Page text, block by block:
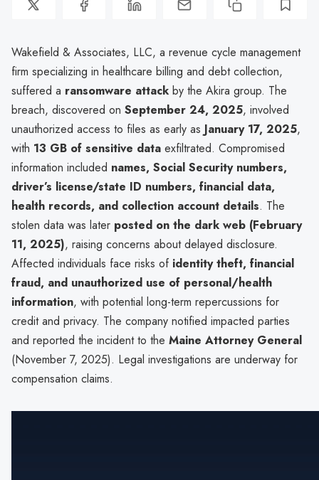
Wakefield & Associates, LLC, a revenue cycle management
firm specializing in healthcare billing and debt collection,
suffered a ransomware attack by the Akira group. The
breach, discovered on September 24, 2025, involved
unauthorized access to files as early as January 17, 2025,
with 13 GB of sensitive data exfiltrated. Compromised
information included names, Social Security numbers,
driver’s license/state ID numbers, financial data,
health records, and collection account details. The
stolen data was later posted on the dark web (February
11, 2025), raising concerns about delayed disclosure.
Affected individuals face risks of identity theft, financial
fraud, and unauthorized use of personal/health
information, with potential long-term repercussions for
credit and privacy. The company notified impacted parties
and reported the incident to the Maine Attorney General
(November 7, 2025). Legal investigations are underway for
compensation claims.